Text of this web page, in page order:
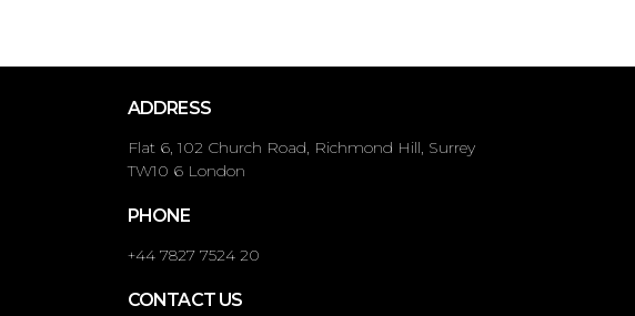
ADDRESS
Flat 6, 102 Church Road, Richmond Hill, Surrey
TW10 6 London
PHONE
+44 7827 7524 20
CONTACT US